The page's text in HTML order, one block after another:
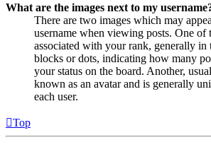
What are the images next to my
There are two images which may
username when viewing posts. One of
associated with your rank, generally in
blocks or dots, indicating how many
your status on the board. Another,
known as an avatar and is generally
each user.
Top